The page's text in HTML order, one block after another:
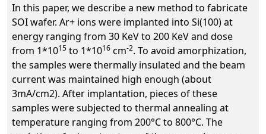
In this paper, we describe a new method to fabricate
SOI wafer. Ar+ ions were implanted into Si(100) at
energy ranging from 30 KeV to 200 KeV and dose
from 1*1015 to 1*1016 cm-2. To avoid amorphization,
the samples were thermally insulated and the beam
current was maintained high enough (about
3mA/cm2). After implantation, pieces of these
samples were subjected to thermal annealing at
temperature ranging from 200°C to 800°C. The